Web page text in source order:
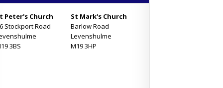
Peter's Church
Stockport Road
3BS
St Mark's Church
Barlow Road
Levenshulme
M19 3HP